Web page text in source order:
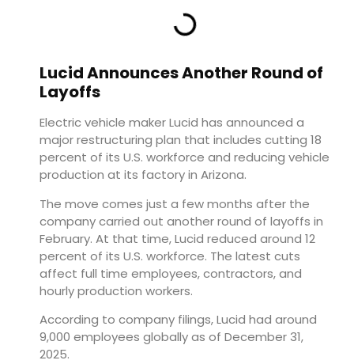
Lucid Announces Another Round of
Layoffs
Electric vehicle maker Lucid has announced a
major restructuring plan that includes cutting 18
percent of its U.S. workforce and reducing vehicle
production at its factory in Arizona.
The move comes just a few months after the
company carried out another round of layoffs in
February. At that time, Lucid reduced around 12
percent of its U.S. workforce. The latest cuts
affect full time employees, contractors, and
hourly production workers.
According to company filings, Lucid had around
9,000 employees globally as of December 31,
2025.